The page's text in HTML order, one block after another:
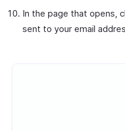
In the page that opens,
sent to your email